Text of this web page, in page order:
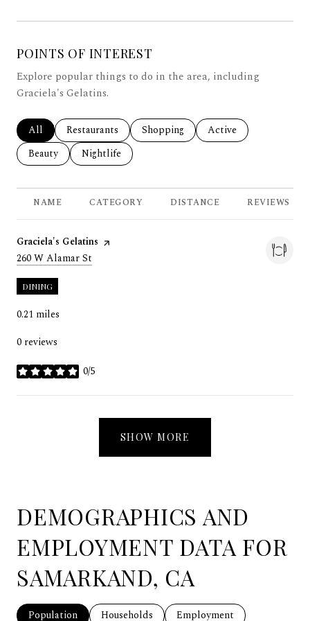
POINTS OF INTEREST
Explore popular things to do in the area, including
Graciela's Gelatins.
Search businesses related to
All Search businesses related to
Restaurants Search businesses related to
Shopping Search businesses
Active
Search businesses related to
Beauty Search businesses related to
Nightlife
NAME CATEGORY DISTANCE REVIEWS
Visit the
Graciela's Gelatins page on Yelp
Search
260 W Alamar St
DINING
0.21 miles
0 reviews
0/5
stars
SHOW MORE
DEMOGRAPHICS AND
EMPLOYMENT DATA FOR
SAMARKAND, CA
Population Households Employment